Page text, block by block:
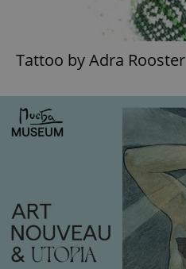
Tattoo by Adra Rooster